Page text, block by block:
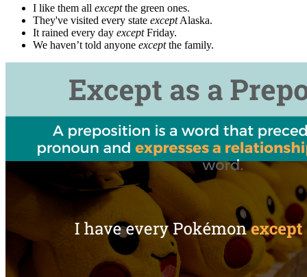
I like them all exceptthe green ones.
They've visited every state exceptAlaska.
It rained every day exceptFriday.
We haven’t told anyone exceptthe family.